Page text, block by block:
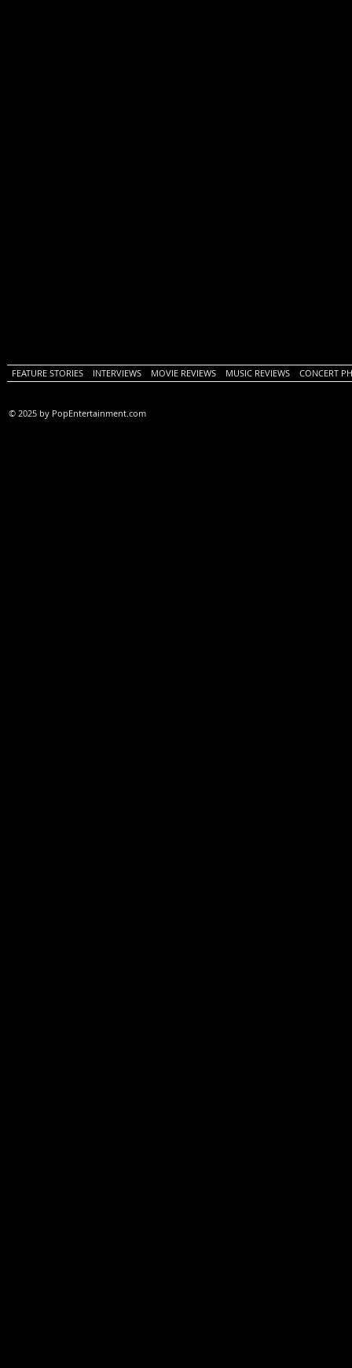
FEATURE STORIES INTERVIEWS MOVIE REVIEWS MUSIC REVIEWS CONCERT
© 2025 by PopEntertainment.com